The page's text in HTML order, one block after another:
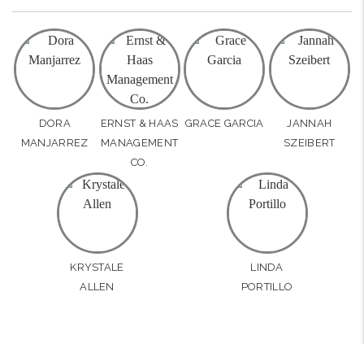
DORA
MANJARREZ
ERNST & HAAS
MANAGEMENT
CO.
GRACE GARCIA
JANNAH
SZEIBERT
KRYSTALE
ALLEN
LINDA
PORTILLO